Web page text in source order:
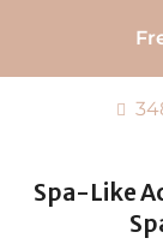
Spa-Like